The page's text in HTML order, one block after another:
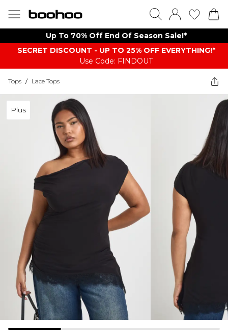
Up To 70% Off End Of Season Sale!*
SECRET DISCOUNT - UP TO 25% OFF EVERYTHING!*
Use Code: FINDOUT
Tops / Lace Tops
Plus